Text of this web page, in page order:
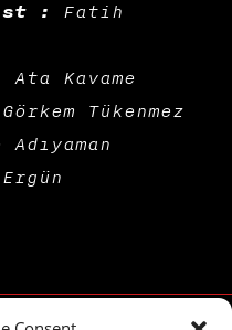
:
Fatih
Kavame
Görkem Tükenmez
Adıyaman